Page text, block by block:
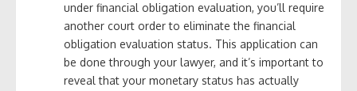
under financial obligation evaluation, you’ll require
another court order to eliminate the financial
obligation evaluation status. This application can
be done through your lawyer, and it’s important to
reveal that your monetary status has actually